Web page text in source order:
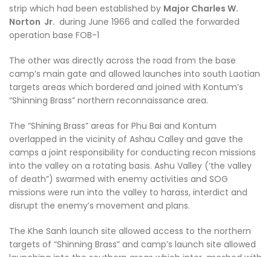
strip which had been established by Major Charles W.
Norton Jr. during June 1966 and called the forwarded
operation base FOB-1
The other was directly across the road from the base
camp’s main gate and allowed launches into south Laotian
targets areas which bordered and joined with Kontum’s
“Shinning Brass” northern reconnaissance area.
The “Shining Brass” areas for Phu Bai and Kontum
overlapped in the vicinity of Ashau Calley and gave the
camps a joint responsibility for conducting recon missions
into the valley on a rotating basis. Ashu Valley (‘the valley
of death”) swarmed with enemy activities and SOG
missions were run into the valley to harass, interdict and
disrupt the enemy’s movement and plans.
The Khe Sanh launch site allowed access to the northern
targets of “Shinning Brass” and camp’s launch site allowed